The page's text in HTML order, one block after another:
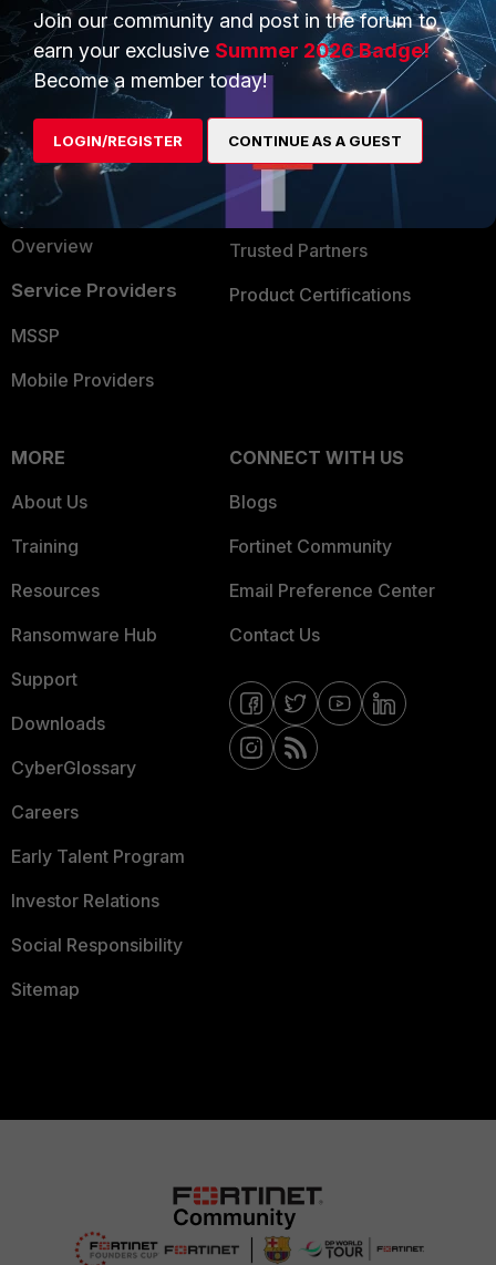
Security Operations
Application Security
FortiGuard Labs Threat
Intelligence
Small Mid-Sized
Businesses
Overview
Service Providers
MSSP
Mobile Providers
Become a Partner
Partner Login
TRUST CENTER
Trusted Company
Trusted Process
Trusted Partners
Product Certifications
MORE
About Us
Training
Resources
Ransomware Hub
Support
Downloads
CyberGlossary
Careers
Early Talent Program
Investor Relations
Social Responsibility
Sitemap
CONNECT WITH US
Blogs
Fortinet Community
Email Preference Center
Contact Us
Join our community and post in the forum to
earn your exclusive Summer 2026 Badge!
Become a member today!
LOGIN/REGISTER CONTINUE AS A GUEST